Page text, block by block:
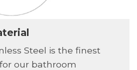
Steel is the finest
our bathroom